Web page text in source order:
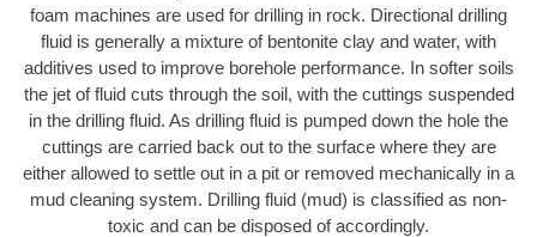
foam machines are used for drilling in rock. Directional drilling
fluid is generally a mixture of bentonite clay and water, with
additives used to improve borehole performance. In softer soils
the jet of fluid cuts through the soil, with the cuttings suspended
in the drilling fluid. As drilling fluid is pumped down the hole the
cuttings are carried back out to the surface where they are
either allowed to settle out in a pit or removed mechanically in a
mud cleaning system. Drilling fluid (mud) is classified as non-
toxic and can be disposed of accordingly.